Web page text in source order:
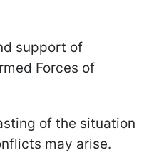
support of
Forces of
of the situation
may arise.